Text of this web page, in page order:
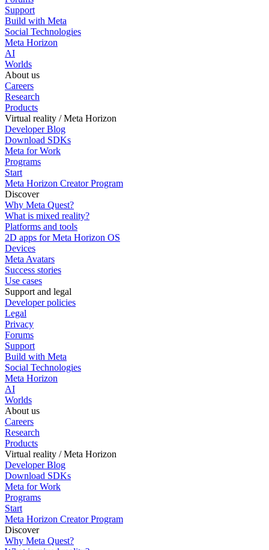
Support
Build with Meta
Social Technologies
Meta Horizon
AI
Worlds
About us
Careers
Research
Products
Virtual reality / Meta Horizon
Developer Blog
Download SDKs
Meta for Work
Programs
Start
Meta Horizon Creator Program
Discover
Why Meta Quest?
What is mixed reality?
Platforms and tools
2D apps for Meta Horizon OS
Devices
Meta Avatars
Success stories
Use cases
Support and legal
Developer policies
Legal
Privacy
Forums
Support
Build with Meta
Social Technologies
Meta Horizon
AI
Worlds
About us
Careers
Research
Products
Virtual reality / Meta Horizon
Developer Blog
Download SDKs
Meta for Work
Programs
Start
Meta Horizon Creator Program
Discover
Why Meta Quest?